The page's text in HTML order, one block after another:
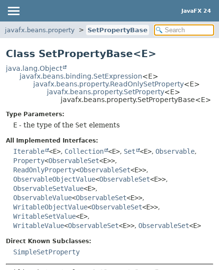
JavaFX 24
javafx.beans.property SetPropertyBase
Class SetPropertyBase<E>
java.lang.Object
javafx.beans.binding.SetExpression<E>
javafx.beans.property.ReadOnlySetProperty<E>
javafx.beans.property.SetProperty<E>
javafx.beans.property.SetPropertyBase<E>
Type Parameters:
E - the type of the Set elements
All Implemented Interfaces:
Iterable <E>, Collection <E>, Set <E>, Observable,
Property<ObservableSet<E>>,
ReadOnlyProperty<ObservableSet<E>>,
ObservableObjectValue<ObservableSet<E>>,
ObservableSetValue<E>,
ObservableValue<ObservableSet<E>>,
WritableObjectValue<ObservableSet<E>>,
WritableSetValue<E>,
WritableValue<ObservableSet<E>>, ObservableSet<E>
Direct Known Subclasses:
SimpleSetProperty